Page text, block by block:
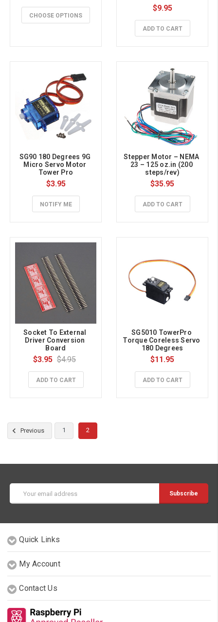
CHOOSE OPTIONS
$9.95
ADD TO CART
SG90 180 Degrees 9G
Micro Servo Motor
Tower Pro
$3.95
NOTIFY ME
Stepper Motor – NEMA
23 – 125 oz.in (200
steps/rev)
$35.95
ADD TO CART
Socket To External
Driver Conversion
Board
$3.95 $4.95
ADD TO CART
SG5010 TowerPro
Torque Coreless Servo
180 Degrees
$11.95
ADD TO CART
Previous 1 2
Address
Quick Links
My Account
Contact Us